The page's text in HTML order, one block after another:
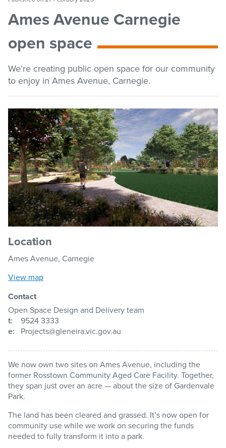
Contact us
Pay / Report / Apply
Ames Avenue Carnegie
open space
We’re creating public open space for our community
to enjoy in Ames Avenue, Carnegie.
Location
Ames Avenue, Carnegie
View map
Contact
Open Space Design and Delivery team
t: 9524 3333
e: Projects@gleneira.vic.gov.au
We now own two sites on Ames Avenue, including the
former Rosstown Community Aged Care Facility. Together,
they span just over an acre — about the size of Gardenvale
Park.
The land has been cleared and grassed. It’s now open for
community use while we work on securing the funds
needed to fully transform it into a park.